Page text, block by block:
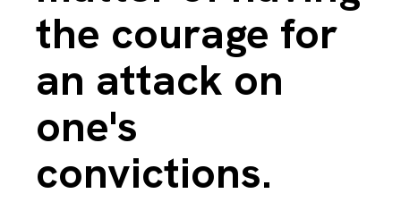
the courage for
an attack on
one's
convictions.